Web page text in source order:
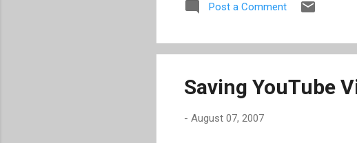
another web page and you can
lot of junk. For example, when I click
Post a Comment
Saving YouTube
- August 07, 2007